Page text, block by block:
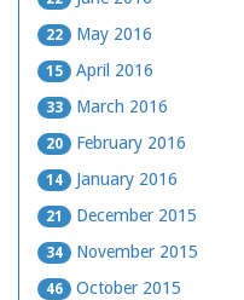
22 May 2016
15 April 2016
33 March 2016
20 February 2016
14 January 2016
21 December 2015
34 November 2015
46 October 2015